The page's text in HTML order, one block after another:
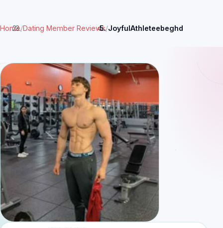
Home/Dating Member Reviews/JoyfulAthleteebeghd